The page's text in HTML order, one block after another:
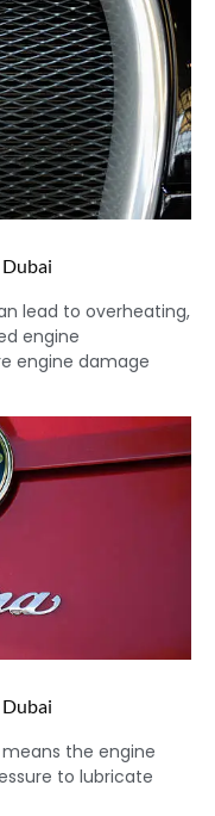
lead to overheating,
engine
engine damage
the engine
to lubricate